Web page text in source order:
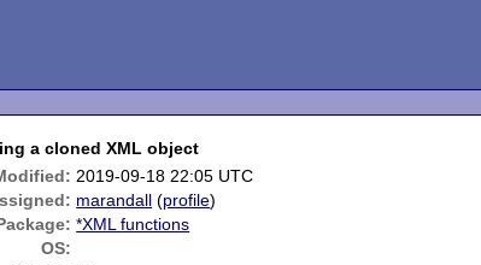
a cloned XML object
2019-09-18 22:05 UTC
marandall (profile)
*XML functions
OS: